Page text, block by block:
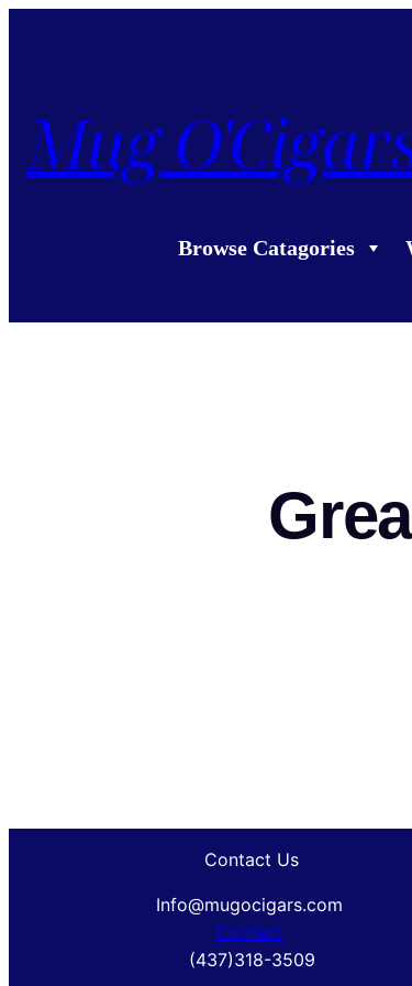
Mug
Browse Catagories
Contact Us
Info@mugocigars.com
Contact
(437)318-3509